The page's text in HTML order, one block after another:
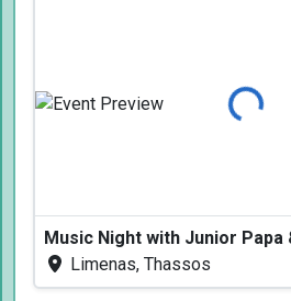
Loading...
Limenas, Thassos